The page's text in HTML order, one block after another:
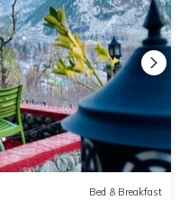
Bed & Breakfast